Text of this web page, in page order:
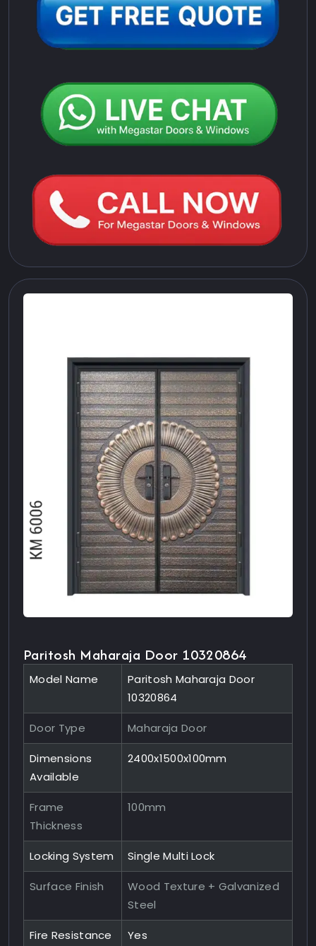
Paritosh Maharaja Door 10320864
Model Name
Paritosh Maharaja Door
10320864
Door Type Maharaja Door
Dimensions
Available
2400x1500x100mm
Frame
Thickness
100mm
Locking System Single Multi Lock
Surface Finish
Wood Texture + Galvanized
Steel
Fire Resistance Yes